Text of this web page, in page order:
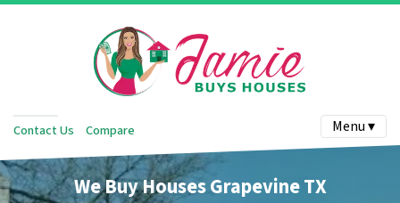
Contact Us Compare Menu ▾
We Buy Houses Grapevine TX